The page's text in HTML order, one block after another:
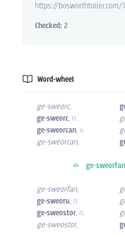
https://bosworthtoller.com/
Checked: 2
Word-wheel
ge-sweorc,
ge-sweorc, n.
ge-sweorcan, v.
ge-sweorcan,
ge-
ge-sweorfan,
ge-sweoru, n.
ge-sweostor, n.
ge-sweostor,